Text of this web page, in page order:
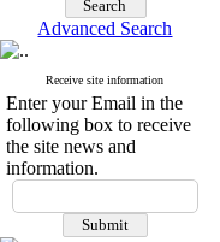
Advanced Search
Receive site information
Enter your Email in the
following box to receive
the site news and
information.